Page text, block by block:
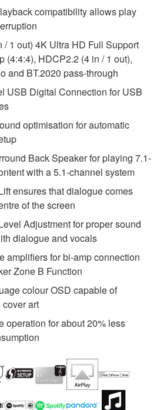
compatibility allows play
/ 1 out) 4K Ultra HD Full Support
(4:4:4), HDCP2.2 (4 in / 1 out),
and BT.2020 pass-through
USB Digital Connection for USB
optimisation for automatic
Back Speaker for playing 7.1-
with a 5.1-channel system
ensures that dialogue comes
of the screen
Adjustment for proper sound
dialogue and vocals
amplifiers for bi-amp connection
Zone B Function
colour OSD capable of
art
operation for about 20% less